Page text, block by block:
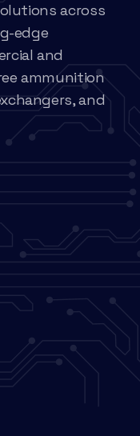
across
edge
and
ammunition
and